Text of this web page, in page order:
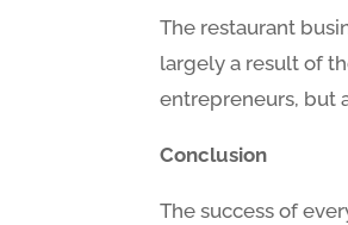
The restaurant
largely a result of
entrepreneurs, but
Conclusion
The success of